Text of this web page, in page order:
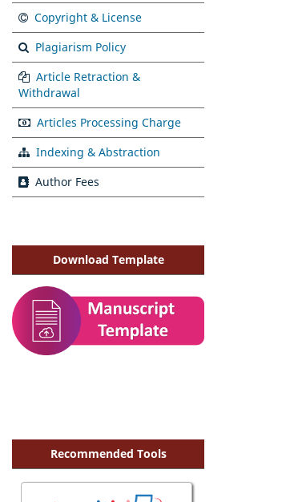
Copyright & License
Plagiarism Policy
Article Retraction &
Withdrawal
Articles Processing Charge
Indexing & Abstraction
Author Fees
Download Template
Recommended Tools